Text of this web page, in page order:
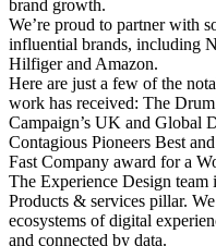
brand growth.
We’re proud to partner with
influential brands, including
Hilfiger and Amazon.
Here are just a few of the
work has received: The
Campaign’s UK and Global
Contagious Pioneers Best
Fast Company award for a
The Experience Design team
Products & services pillar.
ecosystems of digital
and connected by data.